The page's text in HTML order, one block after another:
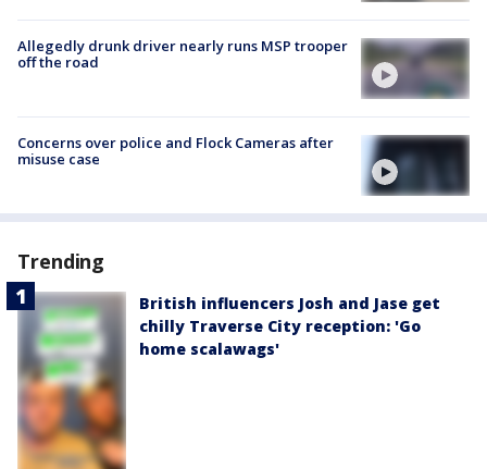
Allegedly drunk driver nearly runs MSP trooper
off the road
Concerns over police and Flock Cameras after
misuse case
Trending
British influencers Josh and Jase get
chilly Traverse City reception: 'Go
home scalawags'